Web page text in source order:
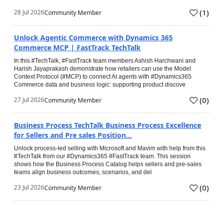
28 Jul 2026Community Member (1)
Unlock Agentic Commerce with Dynamics 365
Commerce MCP | FastTrack TechTalk
In this #TechTalk, #FastTrack team members Ashish Harchwani and
Harish Jayaprakash demonstrate how retailers can use the Model
Context Protocol (#MCP) to connect AI agents with #Dynamics365
Commerce data and business logic: supporting product discove
27 Jul 2026Community Member (0)
Business Process TechTalk Business Process Excellence
for Sellers and Pre sales Position...
Unlock process-led selling with Microsoft and Mavim with help from this
#TechTalk from our #Dynamics365 #FastTrack team. This session
shows how the Business Process Catalog helps sellers and pre-sales
teams align business outcomes, scenarios, and del
23 Jul 2026Community Member (0)